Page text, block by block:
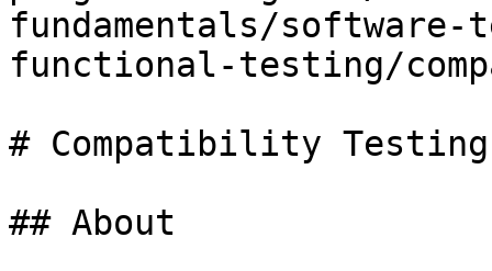
fundamentals/
functional-testing/
# Compatibility Testing
## About